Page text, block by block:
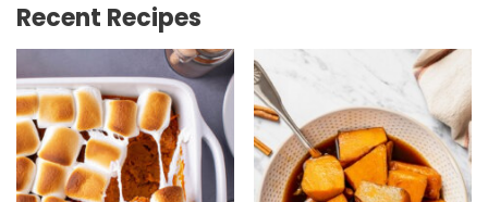
Recent Recipes